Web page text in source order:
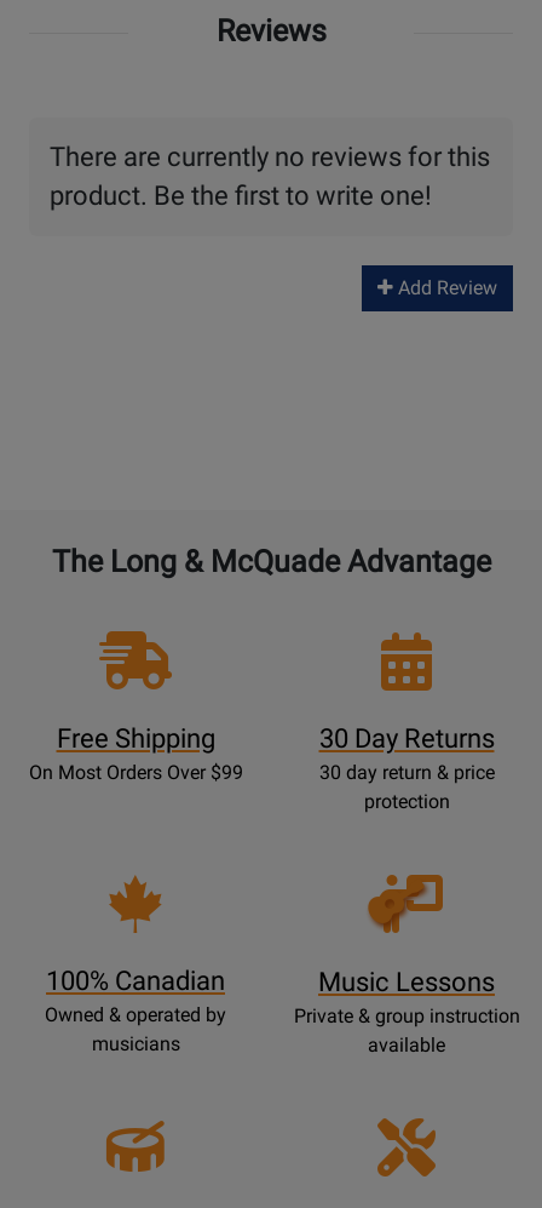
Reviews
There are currently no reviews for this
product. Be the first to write one!
Add Review
The Long & McQuade Advantage
Free Shipping
On Most Orders Over $99
30 Day Returns
30 day return & price
protection
100% Canadian
Owned & operated by
musicians
Opens
Lessons
Music Lessons
Private & group instruction
available